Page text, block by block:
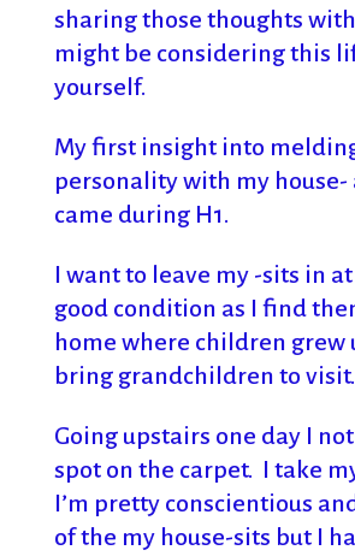
sharing those thoughts
might be considering this
yourself.
My first insight into
personality with my house-
came during H1.
I want to leave my -sits in
good condition as I find
home where children grew
bring grandchildren to visit.
Going upstairs one day I
spot on the carpet. I take
I’m pretty conscientious
of the my house-sits but I